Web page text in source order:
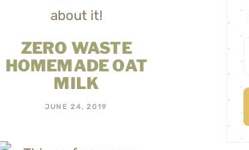
ZERO WASTE
HOMEMADE OAT
MILK
JUNE 24, 2019